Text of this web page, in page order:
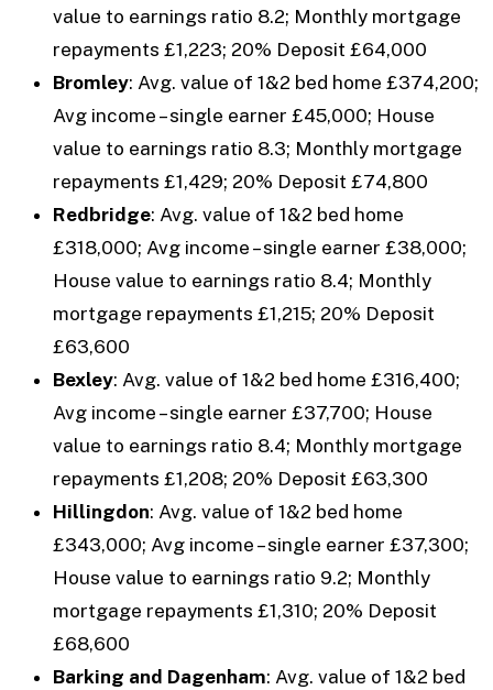
value to earnings ratio 8.2; Monthly mortgage
repayments £1,223; 20% Deposit £64,000
Bromley: Avg. value of 1&2 bed home £374,200;
Avg income – single earner £45,000; House
value to earnings ratio 8.3; Monthly mortgage
repayments £1,429; 20% Deposit £74,800
Redbridge: Avg. value of 1&2 bed home
£318,000; Avg income – single earner £38,000;
House value to earnings ratio 8.4; Monthly
mortgage repayments £1,215; 20% Deposit
£63,600
Bexley: Avg. value of 1&2 bed home £316,400;
Avg income – single earner £37,700; House
value to earnings ratio 8.4; Monthly mortgage
repayments £1,208; 20% Deposit £63,300
Hillingdon: Avg. value of 1&2 bed home
£343,000; Avg income – single earner £37,300;
House value to earnings ratio 9.2; Monthly
mortgage repayments £1,310; 20% Deposit
£68,600
Barking and Dagenham: Avg. value of 1&2 bed